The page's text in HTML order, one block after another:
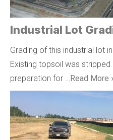
Industrial Lot
Grading of this industrial lot
Existing topsoil was
preparation for …Read More